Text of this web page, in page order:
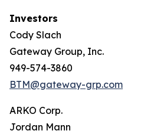
Investors
Cody Slach
Gateway Group, Inc.
949-574-3860
BTM@gateway-grp.com
ARKO Corp.
Jordan Mann